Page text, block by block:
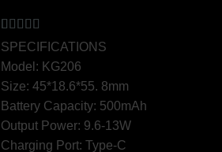
Rated4.5
out of 5
based on
2
customer
ratings
SPECIFICATIONS
Model: KG206
Size: 45*18.6*55. 8mm
Battery Capacity: 500mAh
Output Power: 9.6-13W
Charging Port: Type-C